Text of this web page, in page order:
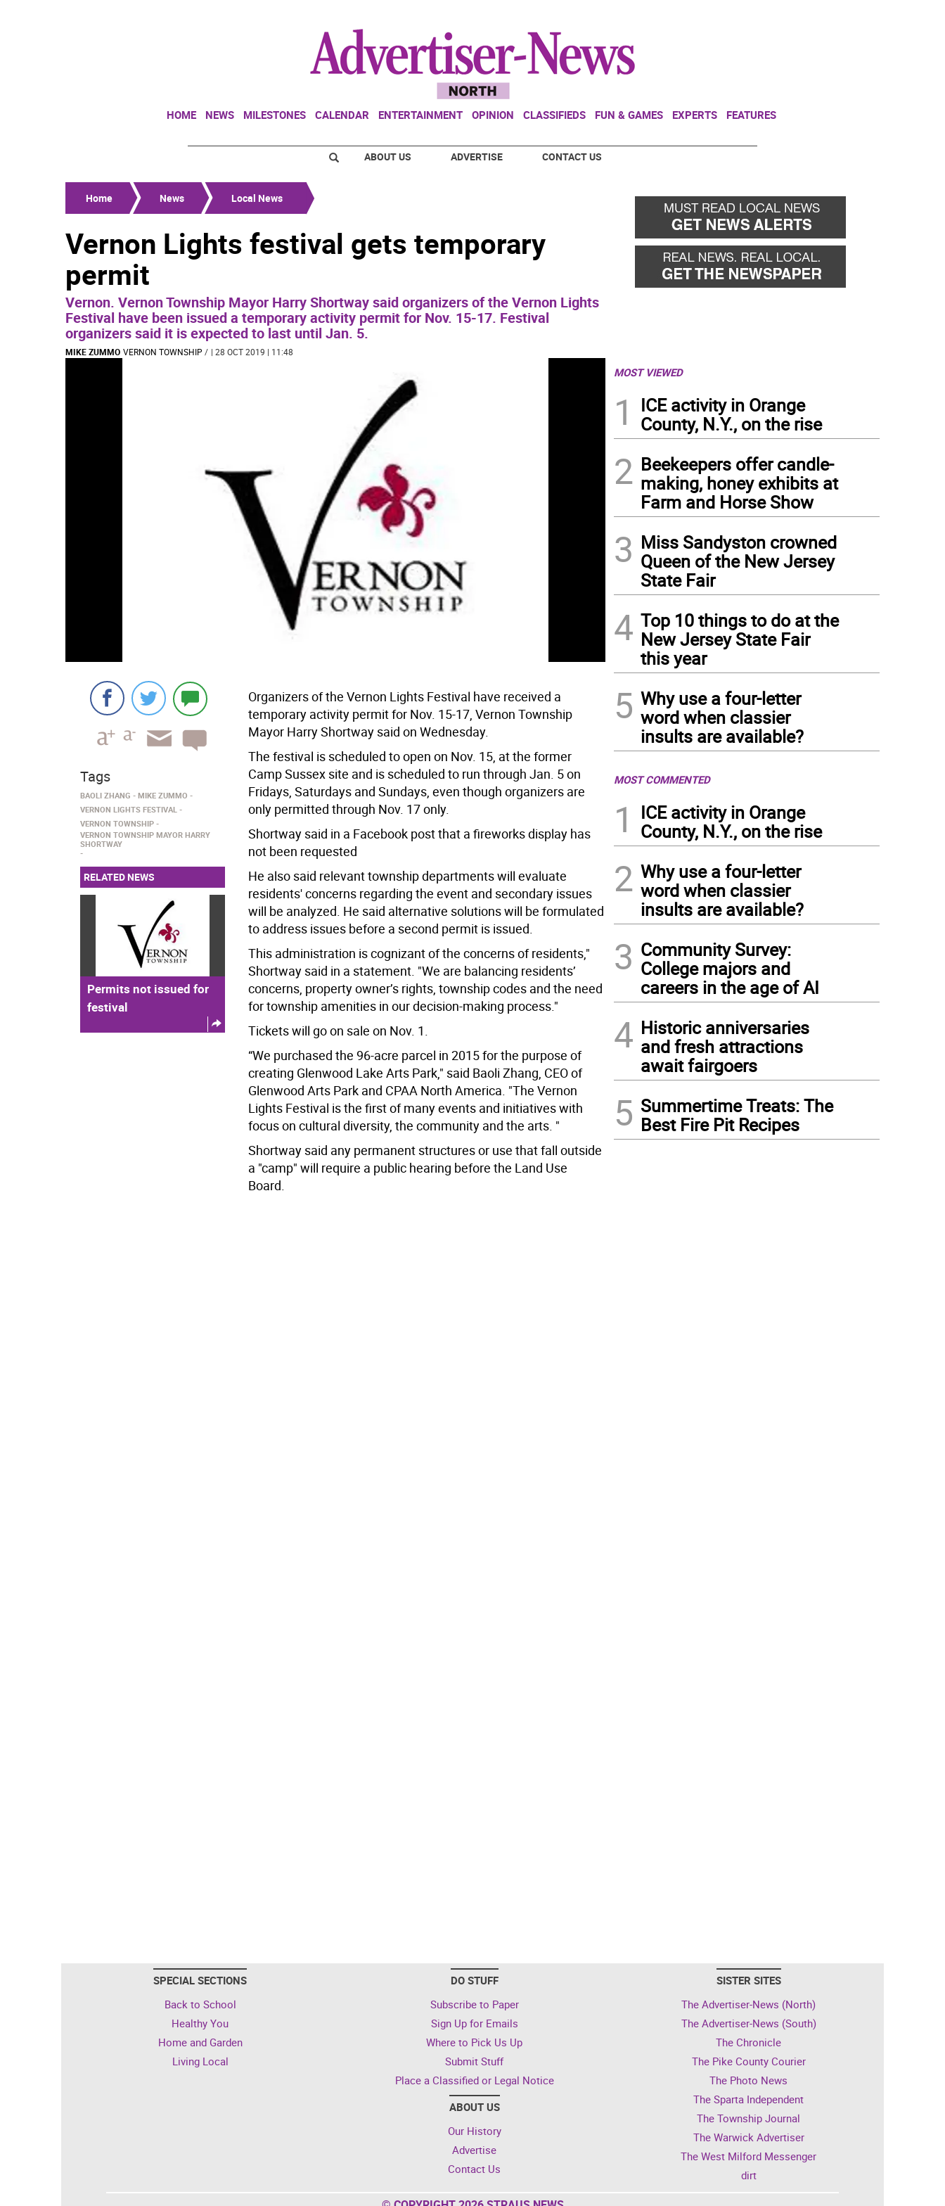
HOME NEWS MILESTONES CALENDAR ENTERTAINMENT OPINION CLASSIFIEDS FUN & GAMES EXPERTS FEATURES
ABOUT US ADVERTISE CONTACT US
Home News Local News
Vernon Lights festival gets temporary
permit
Vernon. Vernon Township Mayor Harry Shortway said organizers of the Vernon Lights
Festival have been issued a temporary activity permit for Nov. 15-17. Festival
organizers said it is expected to last until Jan. 5.
MIKE ZUMMO VERNON TOWNSHIP / | 28 OCT 2019 | 11:48
Organizers of the Vernon Lights Festival have received a
temporary activity permit for Nov. 15-17, Vernon Township
Mayor Harry Shortway said on Wednesday.
The festival is scheduled to open on Nov. 15, at the former
Camp Sussex site and is scheduled to run through Jan. 5 on
Fridays, Saturdays and Sundays, even though organizers are
only permitted through Nov. 17 only.
Shortway said in a Facebook post that a fireworks display has
not been requested
He also said relevant township departments will evaluate
residents' concerns regarding the event and secondary issues
will be analyzed. He said alternative solutions will be formulated
to address issues before a second permit is issued.
This administration is cognizant of the concerns of residents,"
Shortway said in a statement. "We are balancing residents’
concerns, property owner’s rights, township codes and the need
for township amenities in our decision-making process."
Tickets will go on sale on Nov. 1.
“We purchased the 96-acre parcel in 2015 for the purpose of
creating Glenwood Lake Arts Park," said Baoli Zhang, CEO of
Glenwood Arts Park and CPAA North America. "The Vernon
Lights Festival is the first of many events and initiatives with
focus on cultural diversity, the community and the arts. "
Shortway said any permanent structures or use that fall outside
a "camp" will require a public hearing before the Land Use
Board.
Tags
BAOLI ZHANG
MIKE ZUMMO
VERNON LIGHTS FESTIVAL
VERNON TOWNSHIP
VERNON TOWNSHIP MAYOR HARRY
SHORTWAY
RELATED NEWS
Permits not issued for
festival
MOST VIEWED
1
ICE activity in Orange
County, N.Y., on the rise
2 Beekeepers offer candle-
making, honey exhibits at
Farm and Horse Show
3 Miss Sandyston crowned
Queen of the New Jersey
State Fair
4 Top 10 things to do at the
New Jersey State Fair
this year
5 Why use a four-letter
word when classier
insults are available?
MOST COMMENTED
1
ICE activity in Orange
County, N.Y., on the rise
2 Why use a four-letter
word when classier
insults are available?
3 Community Survey:
College majors and
careers in the age of AI
4 Historic anniversaries
and fresh attractions
await fairgoers
5 Summertime Treats: The
Best Fire Pit Recipes
SPECIAL SECTIONS
Back to School
Healthy You
Home and Garden
Living Local
DO STUFF
Subscribe to Paper
Sign Up for Emails
Where to Pick Us Up
Submit Stuff
Place a Classified or Legal Notice
ABOUT US
Our History
Advertise
Contact Us
SISTER SITES
The Advertiser-News (North)
The Advertiser-News (South)
The Chronicle
The Pike County Courier
The Photo News
The Sparta Independent
The Township Journal
The Warwick Advertiser
The West Milford Messenger
dirt